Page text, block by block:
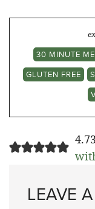
30 MINUTE
GLUTEN FREE
LEAVE